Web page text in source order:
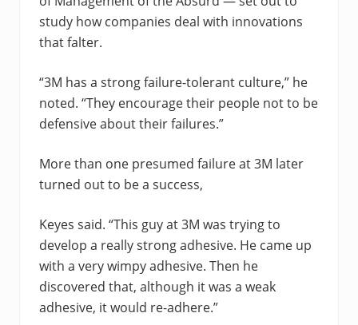
study how companies deal with innovations
that falter.
“3M has a strong failure-tolerant culture,” he
noted. “They encourage their people not to be
defensive about their failures.”
More than one presumed failure at 3M later
turned out to be a success,
Keyes said. “This guy at 3M was trying to
develop a really strong adhesive. He came up
with a very wimpy adhesive. Then he
discovered that, although it was a weak
adhesive, it would re-adhere.”